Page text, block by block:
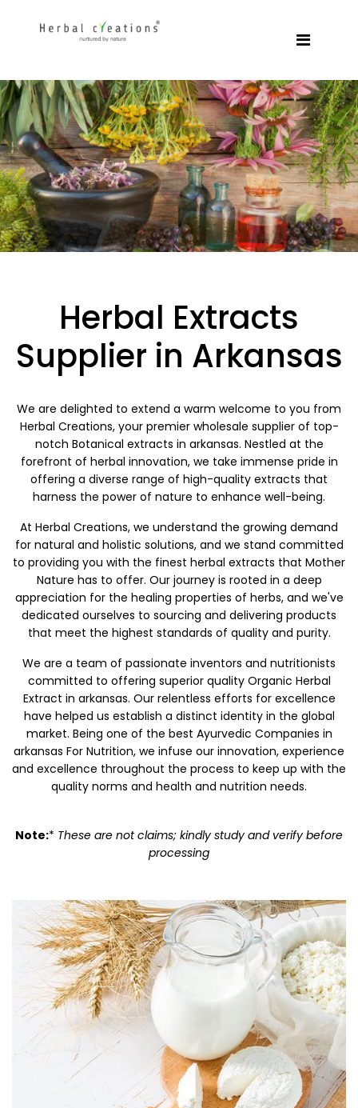
Herbal Extracts
Supplier in Arkansas
We are delighted to extend a warm welcome to you from
Herbal Creations, your premier wholesale supplier of top-
notch Botanical extracts in arkansas. Nestled at the
forefront of herbal innovation, we take immense pride in
offering a diverse range of high-quality extracts that
harness the power of nature to enhance well-being.
At Herbal Creations, we understand the growing demand
for natural and holistic solutions, and we stand committed
to providing you with the finest herbal extracts that Mother
Nature has to offer. Our journey is rooted in a deep
appreciation for the healing properties of herbs, and we've
dedicated ourselves to sourcing and delivering products
that meet the highest standards of quality and purity.
We are a team of passionate inventors and nutritionists
committed to offering superior quality Organic Herbal
Extract in arkansas. Our relentless efforts for excellence
have helped us establish a distinct identity in the global
market. Being one of the best Ayurvedic Companies in
arkansas For Nutrition, we infuse our innovation, experience
and excellence throughout the process to keep up with the
quality norms and health and nutrition needs.
Note:* These are not claims; kindly study and verify before
processing